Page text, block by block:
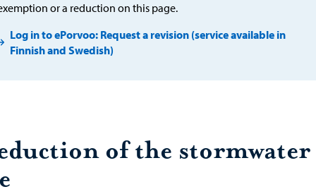
or a reduction on this page.
Log in to ePorvoo: Request a revision (service available in
Finnish and Swedish)
of the stormwater